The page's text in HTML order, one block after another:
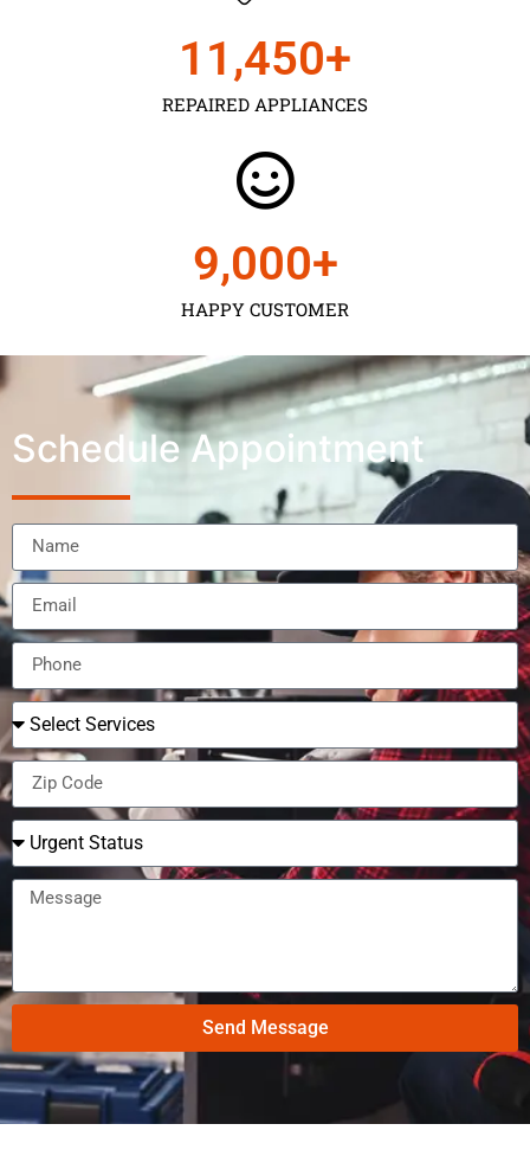
REPAIRED APPLIANCES
11,450+
HAPPY CUSTOMER
9,000+
Schedule Appointment
Send Message